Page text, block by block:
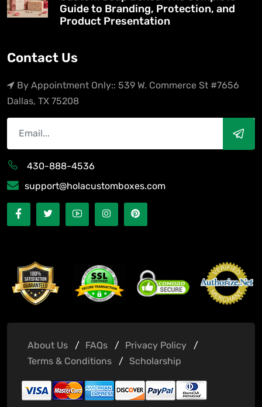
Guide to Branding, Protection, and
Product Presentation
Contact Us
By Appointment Only:: 539 W. Commerce St #7656
Dallas, TX 75208
430-888-4536
support@holacustomboxes.com
About Us FAQs
Privacy Policy
Terms & Conditions
Scholarship